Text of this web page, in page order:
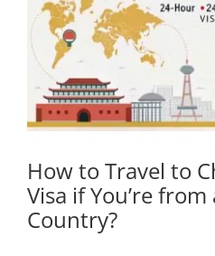
How to Travel to
Visa if You’re
Country?